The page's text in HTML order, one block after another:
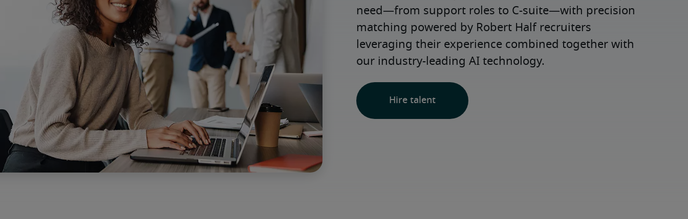
need—from support roles to C-suite—with precision
matching powered by Robert Half recruiters
leveraging their experience combined together with
our industry-leading AI technology.
Hire talent